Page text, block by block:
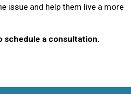
issue and help them live a more
schedule a consultation.